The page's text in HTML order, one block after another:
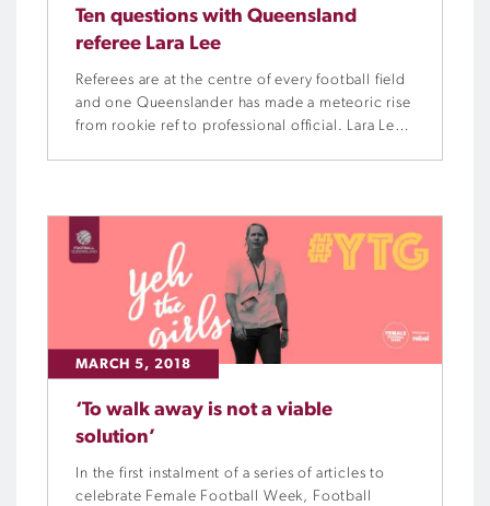
Ten questions with Queensland
referee Lara Lee
Referees are at the centre of every football field
and one Queenslander has made a meteoric rise
from rookie ref to professional official. Lara Lee
questions to […]
MARCH 5, 2018
‘To walk away is not a viable
solution’
In the first instalment of a series of articles to
celebrate Female Football Week, Football